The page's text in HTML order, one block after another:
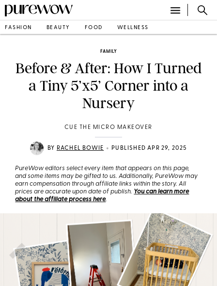
FASHION BEAUTY FOOD WELLNESS
FAMILY
Before & After: How I Turned
a Tiny 5’x5’ Corner into a
Nursery
CUE THE MICRO MAKEOVER
BY RACHEL BOWIE • PUBLISHED APR 29, 2025
PureWow editors select every item that appears on this page,
and some items may be gifted to us. Additionally, PureWow may
earn compensation through affiliate links within the story. All
prices are accurate upon date of publish. You can learn more
about the affiliate process here.